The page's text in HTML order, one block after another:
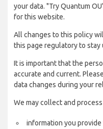
your data. "Try Quantum
for this website.
All changes to this policy
this page regulatory to stay
It is important that the
accurate and current.
data changes during your
We may collect and
information you